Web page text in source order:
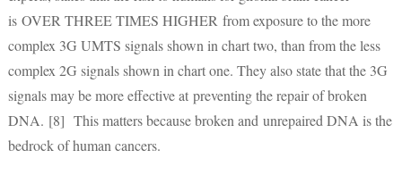
is OVER THREE TIMES HIGHER from exposure to the more
complex 3G UMTS signals shown in chart two, than from the less
complex 2G signals shown in chart one. They also state that the 3G
signals may be more effective at preventing the repair of broken
DNA. [8] This matters because broken and unrepaired DNA is the
bedrock of human cancers.